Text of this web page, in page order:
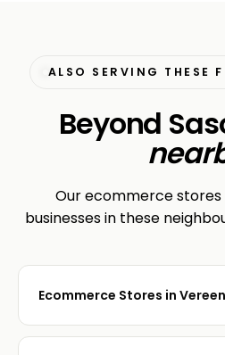
ALSO SERVING THESE
Beyond
Our ecommerce
businesses in these
Ecommerce Stores in